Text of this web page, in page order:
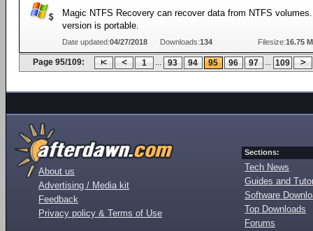
Magic NTFS Recovery can recover data from NTFS
version is portable.
Date updated:04/27/2018 Downloads:134 Filesize:16.75
Page 95/109: 1 ... 93 94 95 96 97 ... 109
About us
Advertising / Media kit
Feedback
Privacy policy & Terms of Use
Sections:
Tech News
Guides and
Software
Top Downloads
Forums